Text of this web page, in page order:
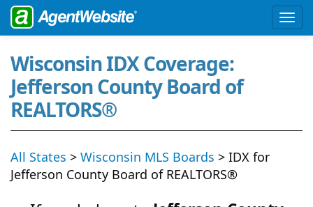
Wisconsin IDX Coverage:
Jefferson County Board of
REALTORS®
All States > Wisconsin MLS Boards > IDX for
Jefferson County Board of REALTORS®